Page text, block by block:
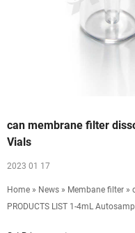
can membrane filter
Vials
2023 01 17
Home » News » Membane filter
PRODUCTS LIST 1-4mL